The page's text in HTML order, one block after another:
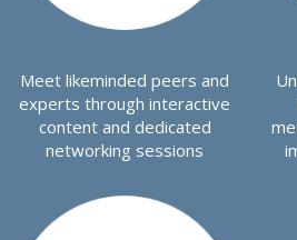
Meet likeminded peers and
experts through interactive
content and dedicated
networking sessions